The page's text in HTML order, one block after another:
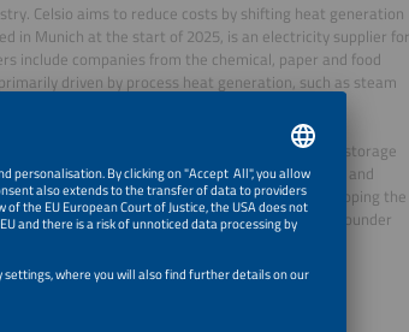
Celsio aims to reduce costs by shifting heat generation
in Munich at the start of 2025, is an electricity supplier for
include companies from the chemical, paper and food
driven by process heat generation, such as steam
operation with existing plants or by using heat storage
proprietary models that also include forecasts and
and intraday to operating reserve. “By developing the
our customers a complete solution,” says co-founder
needs. Models similar to energy savings
of the achieved savings, are also possible.